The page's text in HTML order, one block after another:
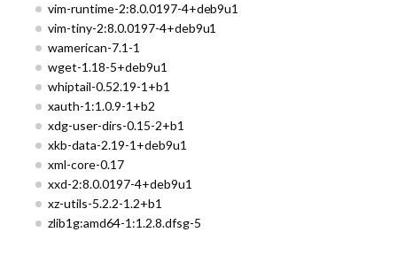
vim-runtime-2:8.0.0197-4+deb9u1
vim-tiny-2:8.0.0197-4+deb9u1
wamerican-7.1-1
wget-1.18-5+deb9u1
whiptail-0.52.19-1+b1
xauth-1:1.0.9-1+b2
xdg-user-dirs-0.15-2+b1
xkb-data-2.19-1+deb9u1
xml-core-0.17
xxd-2:8.0.0197-4+deb9u1
xz-utils-5.2.2-1.2+b1
zlib1g:amd64-1:1.2.8.dfsg-5